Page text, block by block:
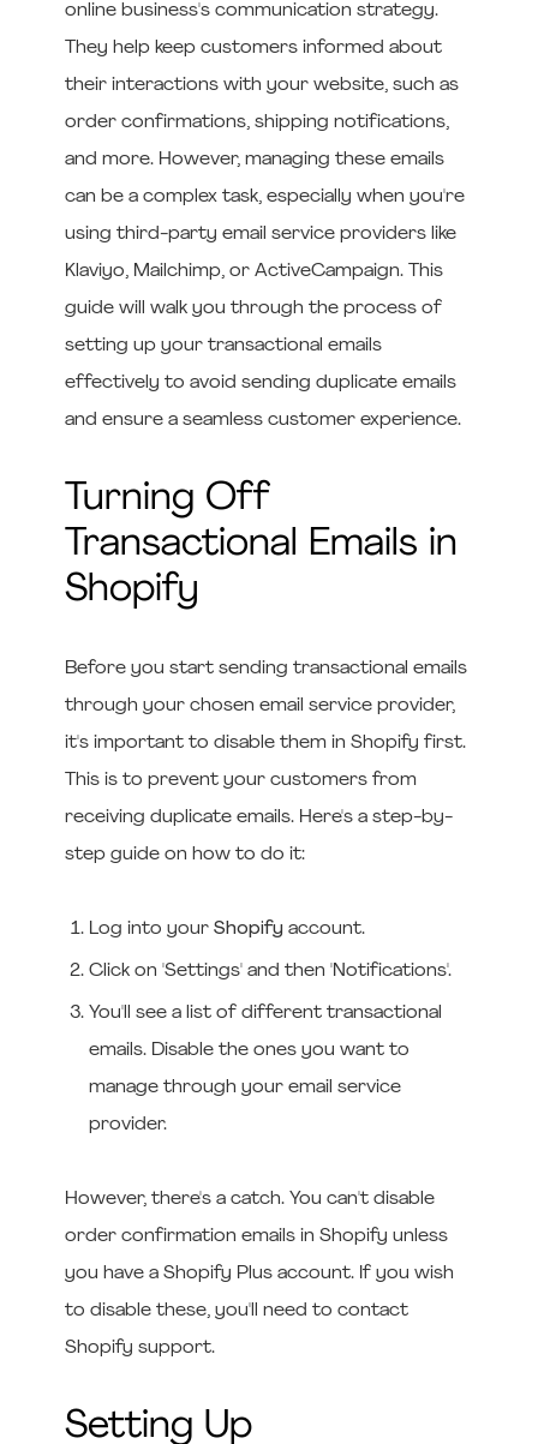
online business's communication strategy.
They help keep customers informed about
their interactions with your website, such as
order confirmations, shipping notifications,
and more. However, managing these emails
can be a complex task, especially when you're
using third-party email service providers like
Klaviyo, Mailchimp, or ActiveCampaign. This
guide will walk you through the process of
setting up your transactional emails
effectively to avoid sending duplicate emails
and ensure a seamless customer experience.
Turning Off
Transactional Emails in
Shopify
Before you start sending transactional emails
through your chosen email service provider,
it's important to disable them in Shopify first.
This is to prevent your customers from
receiving duplicate emails. Here's a step-by-
step guide on how to do it:
Log into your Shopify account.
Click on 'Settings' and then 'Notifications'.
You'll see a list of different transactional
emails. Disable the ones you want to
manage through your email service
provider.
However, there's a catch. You can't disable
order confirmation emails in Shopify unless
you have a Shopify Plus account. If you wish
to disable these, you'll need to contact
Shopify support.
Setting Up